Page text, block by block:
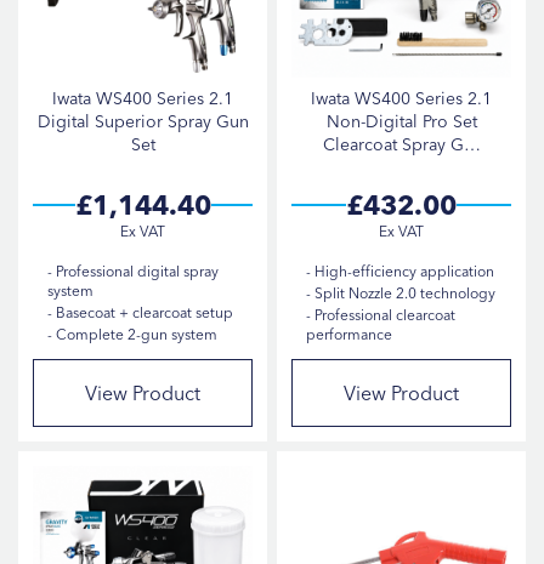
Iwata WS400 Series 2.1
Digital Superior Spray Gun
Set
£1,144.40
Professional digital spray
system
Basecoat + clearcoat setup
Complete 2-gun system
View Product
Iwata WS400 Series 2.1
Non-Digital Pro Set
Clearcoat Spray G…
£432.00
High-efficiency application
Split Nozzle 2.0 technology
Professional clearcoat
performance
View Product
Show more
HOSE LENGTH
PRODUCT SIZE
SANDER TYPE